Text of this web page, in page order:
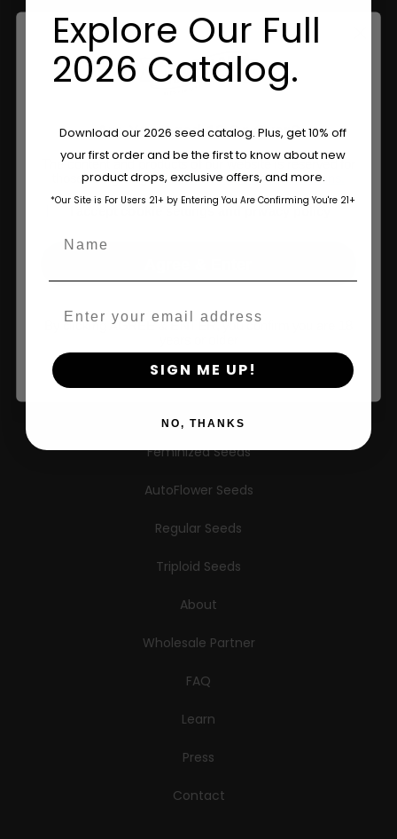
Shop
Feminized Seeds
AutoFlower Seeds
Regular Seeds
Triploid Seeds
About
Wholesale Partner
FAQ
Learn
Press
Contact
Are You Aged 18 Or Over?
The content and products of our website is reserved for
those of legal age.Please see Terms & Conditions.
By clicking AGREE & ENTER, you confirm you are 18
Explore Our Full
2026 Catalog.
Download our 2026 seed catalog. Plus, get 10% off
your first order and be the first to know about new
product drops, exclusive offers, and more.
*Our Site is For Users 21+ by Entering You Are Confirming You're 21+
SIGN ME UP!
NO, THANKS